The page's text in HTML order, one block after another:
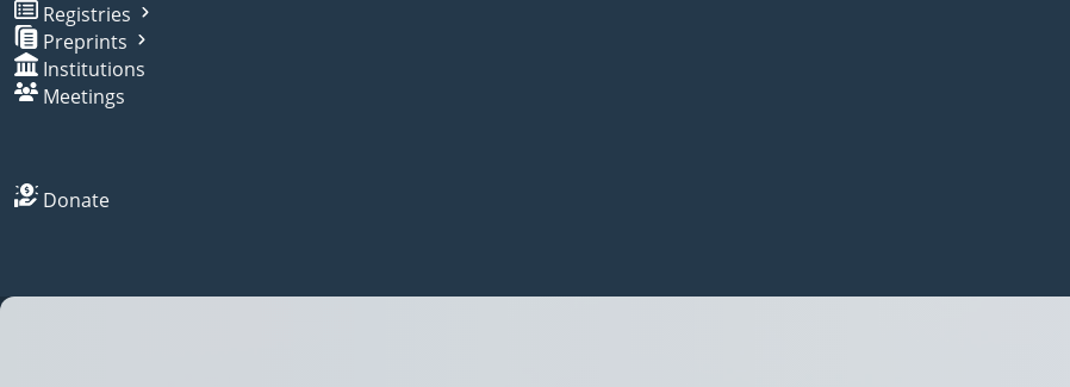
Registries
Preprints
Institutions
Meetings
Donate